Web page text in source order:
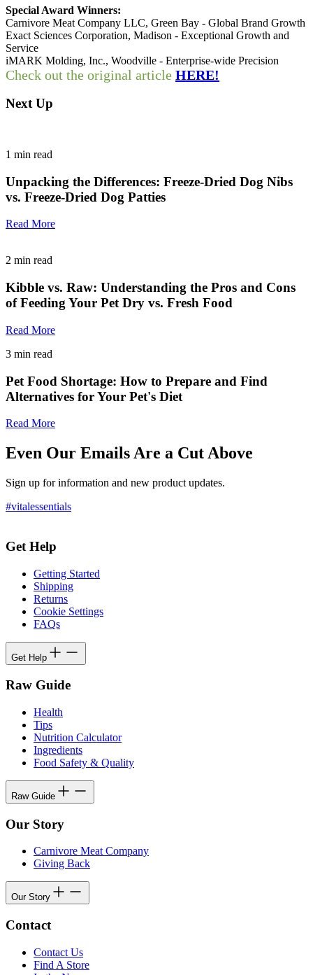
Special Award Winners:
Carnivore Meat Company LLC, Green Bay - Global Brand Growth
Exact Sciences Corporation, Madison - Exceptional Growth and
Service
iMARK Molding, Inc., Woodville - Enterprise-wide Precision
Check out the original article HERE!
Next Up
1 min read
Unpacking the Differences: Freeze-Dried Dog Nibs
vs. Freeze-Dried Dog Patties
Read More
2 min read
Kibble vs. Raw: Understanding the Pros and Cons
of Feeding Your Pet Dry vs. Fresh Food
Read More
3 min read
Pet Food Shortage: How to Prepare and Find
Alternatives for Your Pet's Diet
Read More
Even Our Emails Are a Cut Above
Sign up for information and new product updates.
#vitalessentials
Get Help
Getting Started
Shipping
Returns
Cookie Settings
FAQs
Get Help
Raw Guide
Health
Tips
Nutrition Calculator
Ingredients
Food Safety & Quality
Raw Guide
Our Story
Carnivore Meat Company
Giving Back
Our Story
Contact
Contact Us
Find A Store